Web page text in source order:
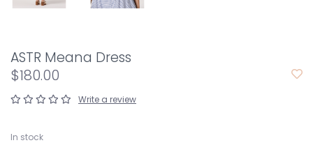
ASTR Meana Dress
$180.00
Write a review
In stock